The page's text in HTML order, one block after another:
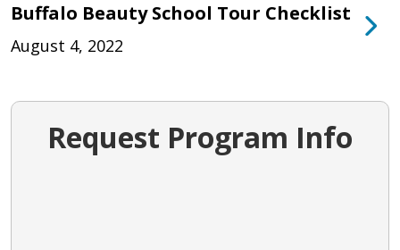
Buffalo Beauty School Tour Checklist
August 4, 2022
Request Program Info